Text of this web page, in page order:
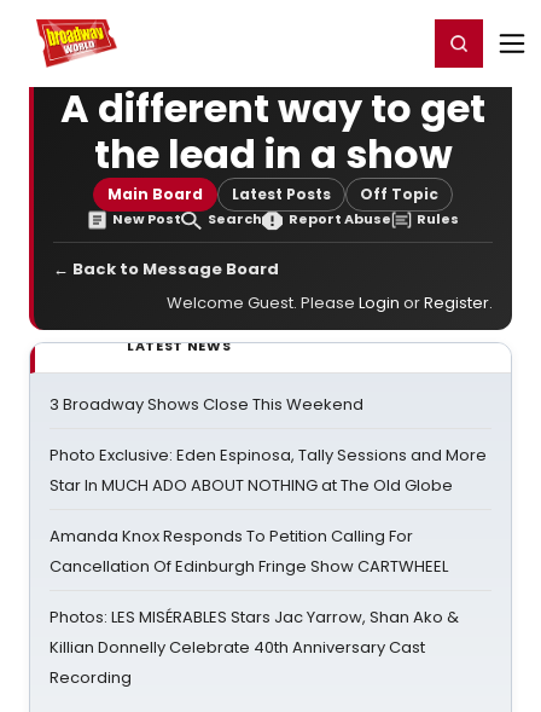
Home For You Register/Login
A different way to get
the lead in a show
Main Board Latest Posts Off Topic
New Post Search Report Abuse Rules
← Back to Message Board
Welcome Guest. Please Login orRegister.
LATEST NEWS
3 Broadway Shows Close This Weekend
Photo Exclusive: Eden Espinosa, Tally Sessions and More
Star In MUCH ADO ABOUT NOTHING at The Old Globe
Amanda Knox Responds To Petition Calling For
Cancellation Of Edinburgh Fringe Show CARTWHEEL
Photos: LES MISÉRABLES Stars Jac Yarrow, Shan Ako &
Killian Donnelly Celebrate 40th Anniversary Cast
Recording